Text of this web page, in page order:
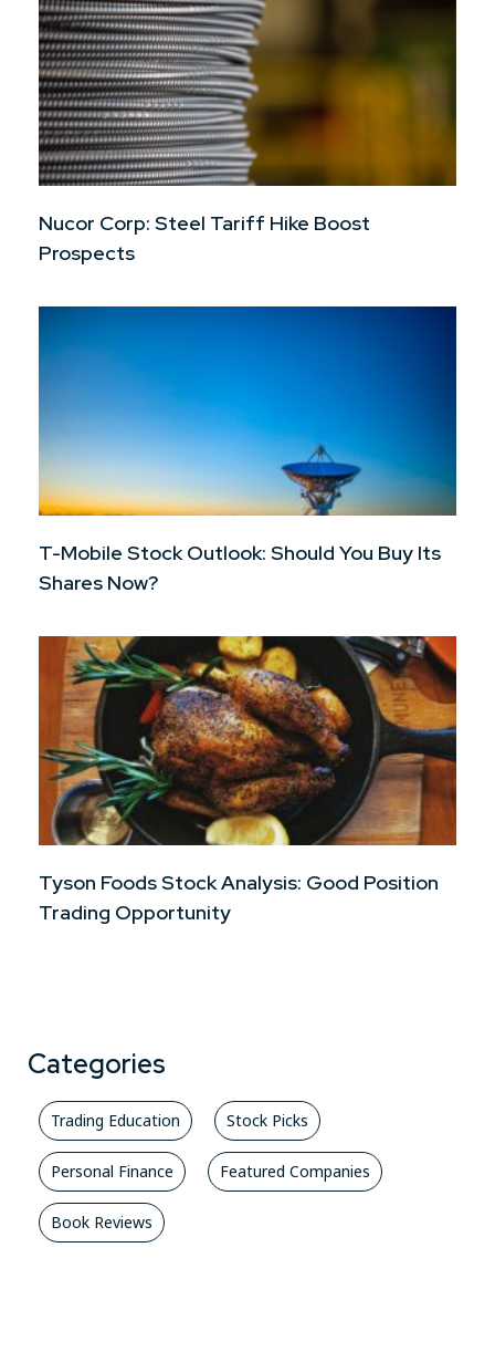
Nucor Corp: Steel Tariff Hike Boost
Prospects
T-Mobile Stock Outlook: Should You Buy Its
Shares Now?
Tyson Foods Stock Analysis: Good Position
Trading Opportunity
Categories
Trading Education Stock Picks
Personal Finance Featured Companies
Book Reviews